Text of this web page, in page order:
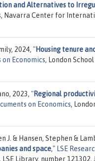
and Alternatives to
, Navarra Center for
2024, "Housing tenure
on Economics, London
2023, "Regional
on Economics,
J. & Hansen, Stephen &
and space," LSE
Library, number 121302,